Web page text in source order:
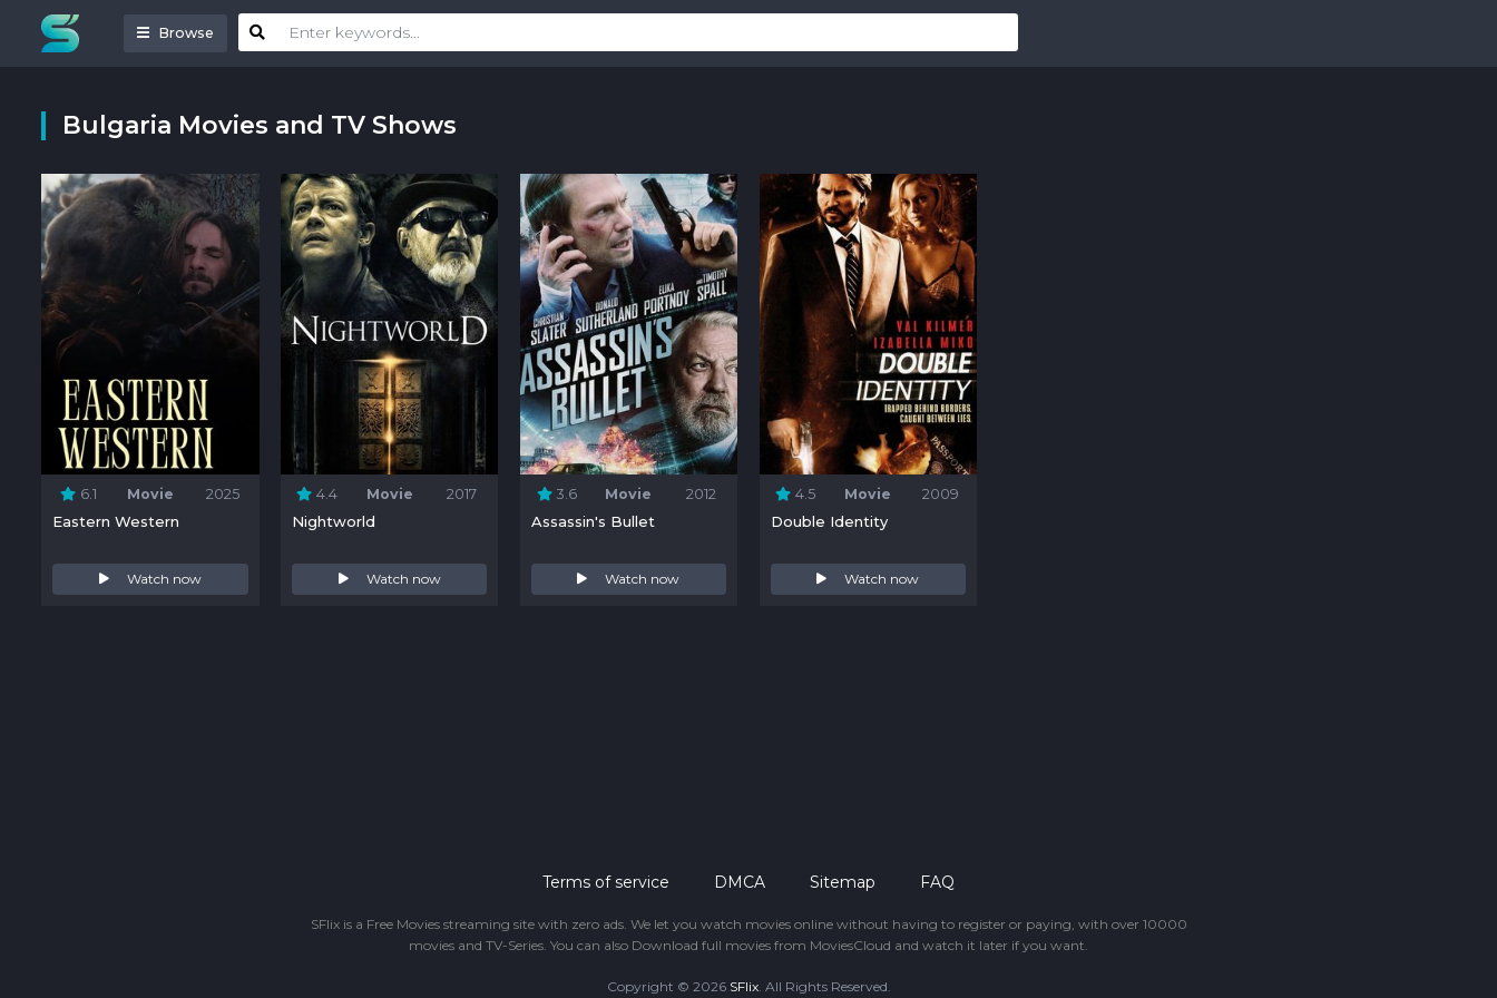
Browse
Bulgaria Movies and TV Shows
6.1 Movie 2025
Eastern Western
Watch now
4.4 Movie 2017
Nightworld
Watch now
3.6 Movie 2012
Assassin's Bullet
Watch now
4.5 Movie 2009
Double Identity
Watch now
Terms of service DMCA Sitemap FAQ
SFlix is a Free Movies streaming site with zero ads. We let you watch movies online without having to register or paying, with over 10000
movies and TV-Series. You can also Download full movies from MoviesCloud and watch it later if you want.
Copyright © 2026 SFlix. All Rights Reserved.